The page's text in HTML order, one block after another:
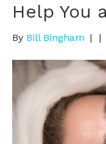
Help You
By Bill Bingham | |